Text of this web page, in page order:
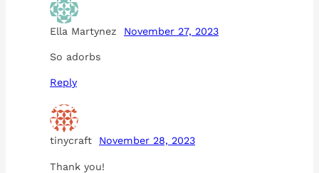
Ella Martynez November 27, 2023
So adorbs
Reply
tinycraft November 28, 2023
Thank you!